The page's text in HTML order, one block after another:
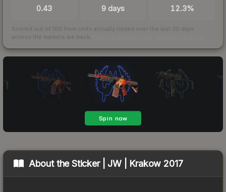
0.43 9 days 12.3%
Scored out of 100 from units actually traded over the last 30 days
across the markets we track.
About theSticker | JW | Krakow 2017